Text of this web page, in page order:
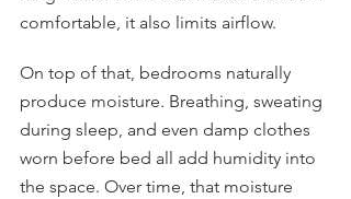
comfortable, it also limits airflow.
On top of that, bedrooms naturally
produce moisture. Breathing, sweating
during sleep, and even damp clothes
worn before bed all add humidity into
the space. Over time, that moisture